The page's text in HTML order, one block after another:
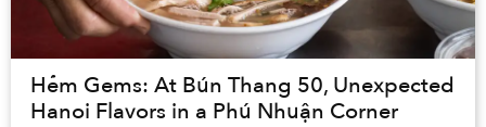
Hẻm Gems: At Bún Thang 50, Unexpected
Hanoi Flavors in a Phú Nhuận Corner